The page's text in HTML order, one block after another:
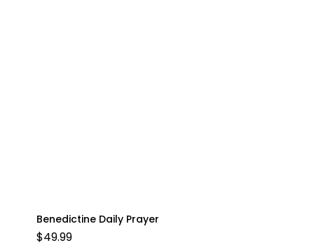
Benedictine Daily Prayer
$49.99